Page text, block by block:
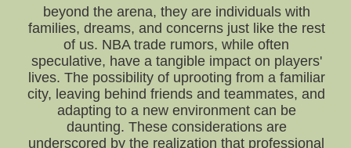
beyond the arena, they are individuals with
families, dreams, and concerns just like the rest
of us. NBA trade rumors, while often
speculative, have a tangible impact on players'
lives. The possibility of uprooting from a familiar
city, leaving behind friends and teammates, and
adapting to a new environment can be
daunting. These considerations are
underscored by the realization that professional